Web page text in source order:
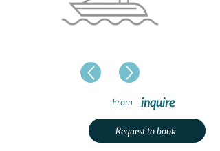
From inquire
Request to book